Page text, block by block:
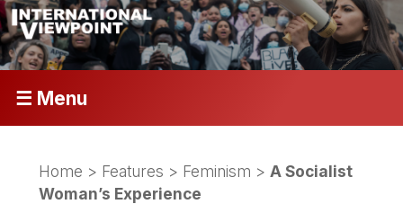
☰ Menu
Home > Features > Feminism >A Socialist
Woman’s Experience